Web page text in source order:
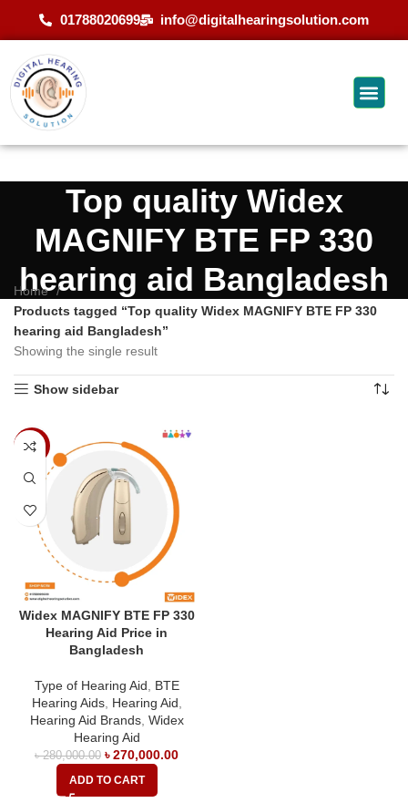
01788020699 info@digitalhearingsolution.com
Top quality Widex
MAGNIFY BTE FP 330
hearing aid Bangladesh
Home
Products tagged “Top quality Widex MAGNIFY BTE FP 330
hearing aid Bangladesh”
Showing the single result
Show sidebar
-4%
Widex MAGNIFY BTE FP 330
Hearing Aid Price in
Bangladesh
Type of Hearing Aid
BTE
Hearing Aids, Hearing Aid
Hearing Aid Brands, Widex
Hearing Aid
৳280,000.00 ৳270,000.00
ADD TO CART